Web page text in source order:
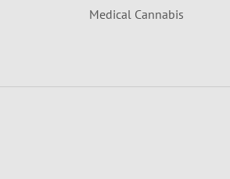
Medical Cannabis